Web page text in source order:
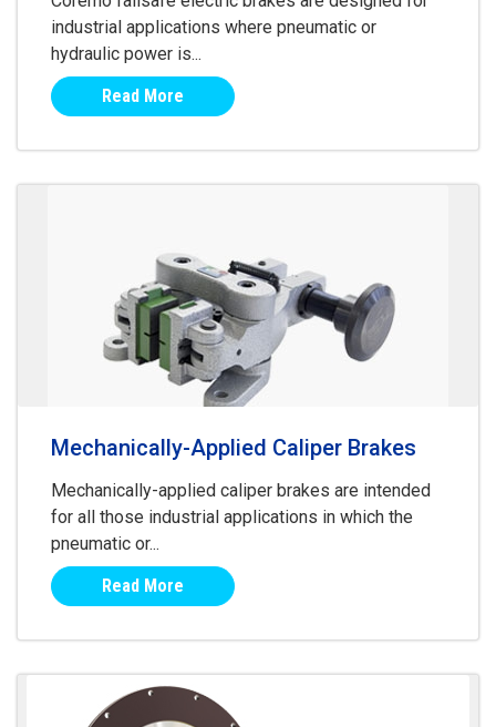
industrial applications where pneumatic or
hydraulic power is...
Read More
Mechanically-Applied Caliper Brakes
Mechanically-applied caliper brakes are intended
for all those industrial applications in which the
pneumatic or...
Read More